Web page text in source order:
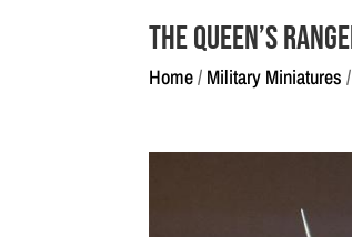
The Queen’s
Home/ Military Miniatures